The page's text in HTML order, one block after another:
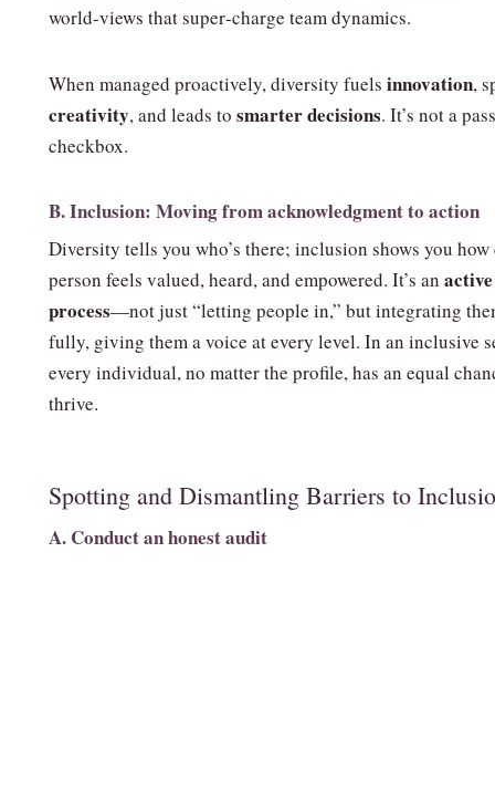
world‑views that super‑charge team dynamics.
When managed proactively, diversity fuels innovation,
creativity, and leads to smarter decisions. It’s not a
checkbox.
B. Inclusion: Moving from acknowledgment to action
Diversity tells you who’s there; inclusion shows you how
person feels valued, heard, and empowered. It’s an active
process—not just “letting people in,” but integrating
fully, giving them a voice at every level. In an inclusive
every individual, no matter the profile, has an equal
thrive.
Spotting and Dismantling Barriers to
A. Conduct an honest audit